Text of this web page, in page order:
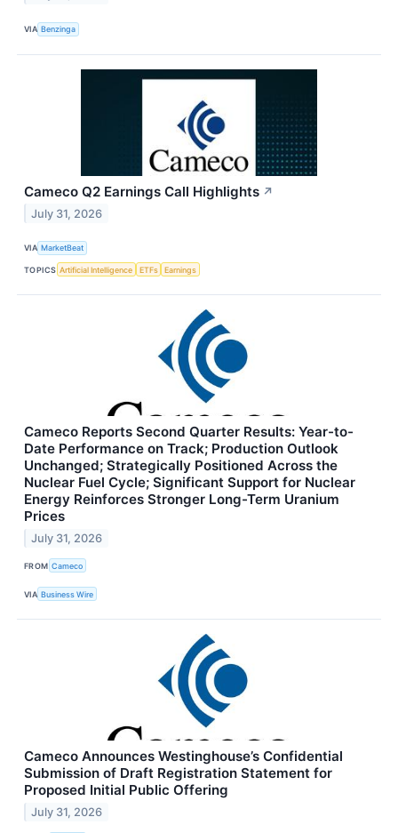
VIA Benzinga
Cameco Q2 Earnings Call Highlights ↗
July 31, 2026
VIA MarketBeat
TOPICS Artificial Intelligence ETFs Earnings
Cameco Reports Second Quarter Results: Year-to-
Date Performance on Track; Production Outlook
Unchanged; Strategically Positioned Across the
Nuclear Fuel Cycle; Significant Support for Nuclear
Energy Reinforces Stronger Long-Term Uranium
Prices
July 31, 2026
FROM Cameco
VIA Business Wire
Cameco Announces Westinghouse’s Confidential
Submission of Draft Registration Statement for
Proposed Initial Public Offering
July 31, 2026